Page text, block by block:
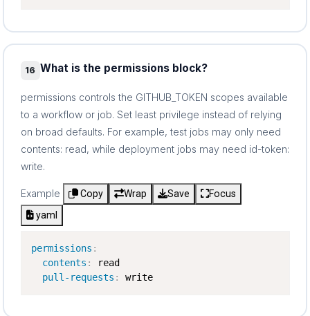
16 What is the permissions block?
permissions controls the GITHUB_TOKEN scopes available
to a workflow or job. Set least privilege instead of relying
on broad defaults. For example, test jobs may only need
contents: read, while deployment jobs may need id-token:
write.
Example Copy Wrap Save
Focus
yaml
permissions :
contents :
read
pull-requests : write